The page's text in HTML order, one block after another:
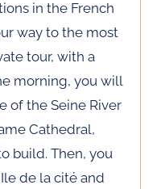
in the French
way to the most
tour, with a
morning, you will
of the Seine River
Cathedral,
build. Then, you
de la cité and